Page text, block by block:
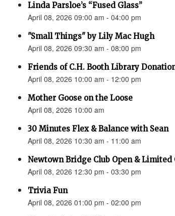
Linda Parsloe’s “Fused Glass”
April 08, 2026 09:00 am - 04:00 pm
"Small Things" by Lily Mac Hugh
April 08, 2026 09:30 am - 08:00 pm
Friends of C.H. Booth Library
April 08, 2026 10:00 am - 12:00 pm
Mother Goose on the Loose
April 08, 2026 10:00 am
30 Minutes Flex & Balance with Sean
April 08, 2026 10:30 am - 11:00 am
Newtown Bridge Club Open & Limited
April 08, 2026 12:30 pm - 03:30 pm
Trivia Fun
April 08, 2026 01:00 pm - 02:00 pm